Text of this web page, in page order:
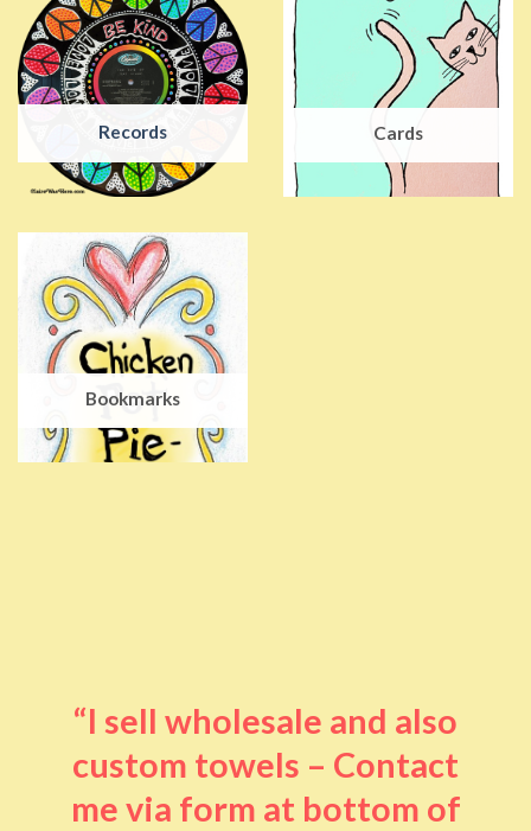
Records Cards
Bookmarks
“I sell wholesale and also
custom towels – Contact
me via form at bottom of